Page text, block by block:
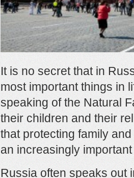
It is no secret that in
most important things in
speaking of the Natural
their children and their
that protecting family
an increasingly
Russia often speaks out